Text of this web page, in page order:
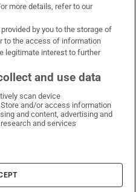
on Facebook
Irish Times on X
Irish Times on LinkedIn
Irish Times on Instagram
Policy
more details, refer to our
by you to the storage of
to the access of information
legitimate interest to further
and use data
scan device
and/or access information
and content, advertising and
and services